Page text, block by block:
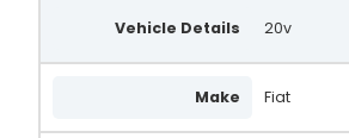
LRA3813
Vehicle Details 20v
Make Fiat